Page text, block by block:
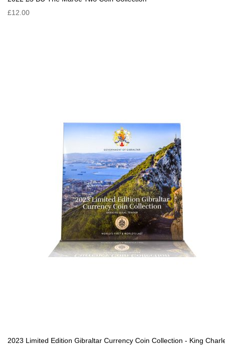
£12.00
2023 Limited Edition Gibraltar Currency Coin Collection - King